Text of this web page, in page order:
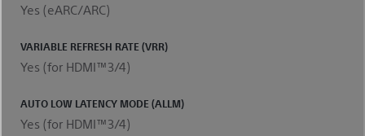
Yes (eARC/ARC)
VARIABLE REFRESH RATE (VRR)
Yes (for HDMI™3/4)
AUTO LOW LATENCY MODE (ALLM)
Yes (for HDMI™3/4)